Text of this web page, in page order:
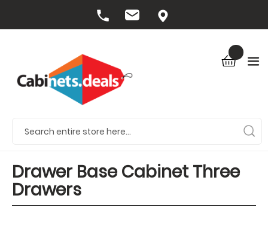
Drawer Base Cabinet Three
Drawers